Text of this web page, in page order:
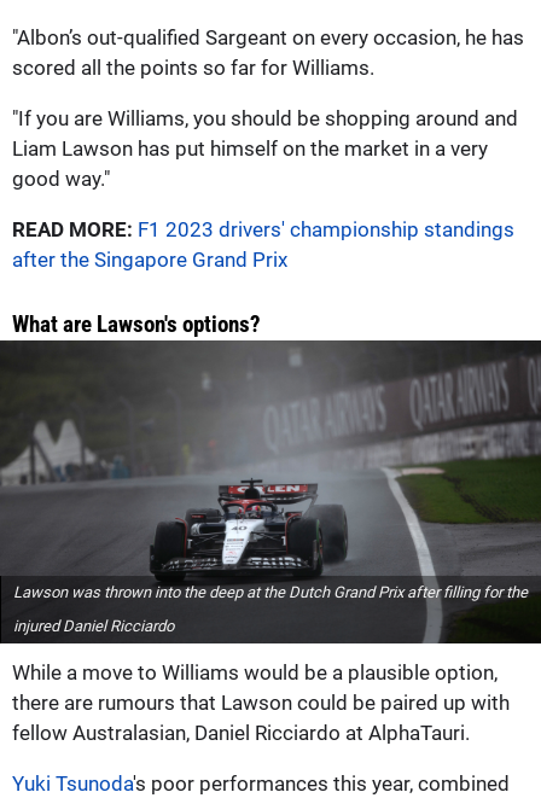
"Albon’s out-qualified Sargeant on every occasion, he has
scored all the points so far for Williams.
"If you are Williams, you should be shopping around and
Liam Lawson has put himself on the market in a very
good way."
READ MORE: F1 2023 drivers' championship standings
after the Singapore Grand Prix
What are Lawson's options?
Lawson was thrown into the deep at the Dutch Grand Prix after filling for the
injured Daniel Ricciardo
While a move to Williams would be a plausible option,
there are rumours that Lawson could be paired up with
fellow Australasian, Daniel Ricciardo at AlphaTauri.
Yuki Tsunoda's poor performances this year, combined